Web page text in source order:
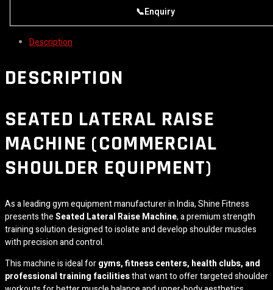
📞Enquiry
Description
DESCRIPTION
SEATED LATERAL RAISE
MACHINE (COMMERCIAL
SHOULDER EQUIPMENT)
As a leading gym equipment manufacturer in India,Shine Fitness
presents theSeated Lateral Raise Machine, a premium strength
training solution designed to isolate and develop shoulder muscles
with precision and control.
This machine is ideal forgyms, fitness centers, health clubs, and
professional training facilitiesthat want to offer targeted shoulder